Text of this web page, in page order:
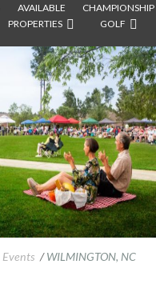
AVAILABLE
PROPERTIES
CHAMPIONSHIP
GOLF
Events /WILMINGTON, NC